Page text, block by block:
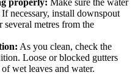
properly: Make sure the water
necessary, install downspout
several metres from the
As you clean, check the
Loose or blocked gutters
wet leaves and water.